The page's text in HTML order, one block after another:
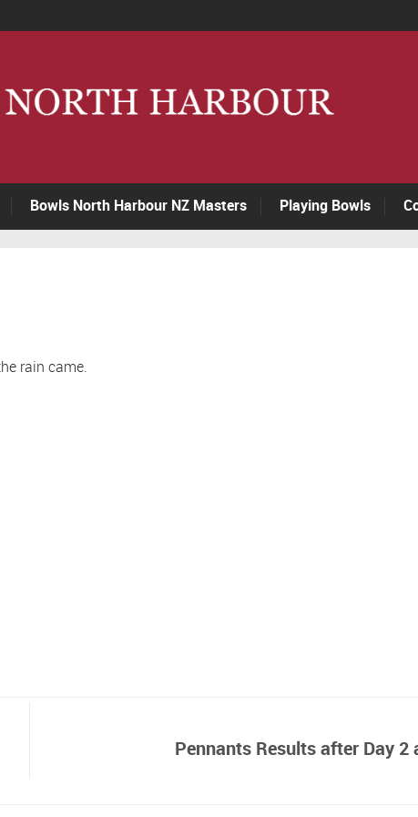
Bowls North Harbour NZ Masters Playing Bowls
rain came.
Pennants Results after Day 2